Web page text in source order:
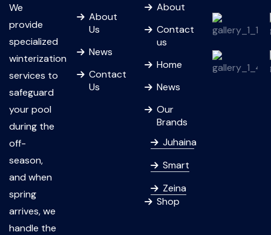
We
provide
specialized
winterization
services to
safeguard
your pool
during the
off-
season,
and when
spring
arrives, we
handle the
About
Us
News
Contact
Us
About
Contact
us
Home
News
Our
Brands
Juhaina
Smart
Zeina
Shop